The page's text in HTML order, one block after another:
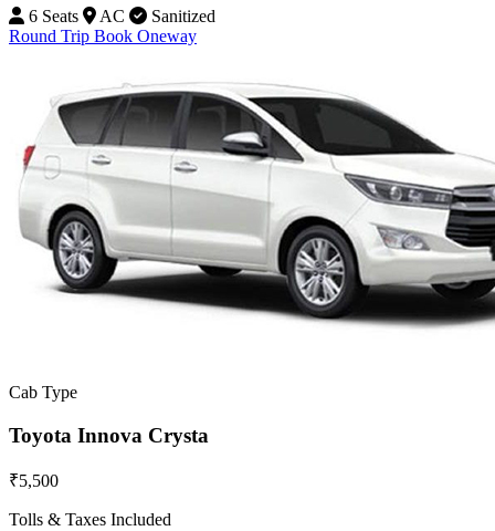
6 Seats AC
Sanitized
Round Trip Book Oneway
Cab Type
Toyota Innova Crysta
₹5,500
Tolls & Taxes Included